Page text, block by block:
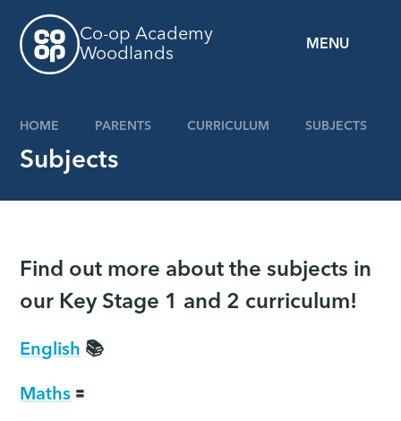
MENU
Co-op Academy
Woodlands
HOME PARENTS CURRICULUM SUBJECTS
Subjects
Find out more about the subjects in
our Key Stage 1 and 2 curriculum!
English 📚
Maths 🟰